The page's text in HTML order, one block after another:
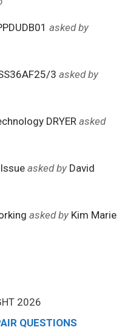
asked by
3 asked by
DRYER asked
asked by David
asked by Kim Marie
2026
QUESTIONS